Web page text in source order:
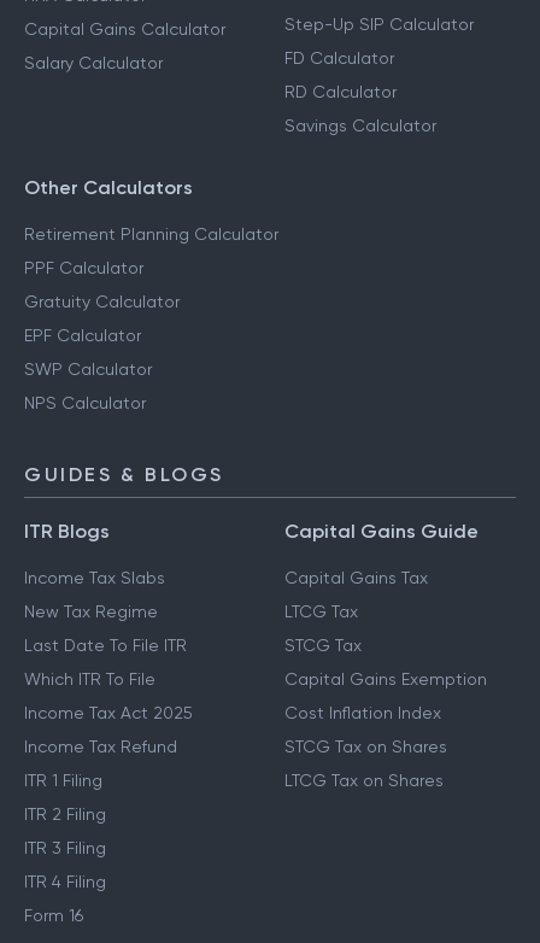
Capital Gains Calculator
Salary Calculator
Step-Up SIP Calculator
FD Calculator
RD Calculator
Savings Calculator
Other Calculators
Retirement Planning Calculator
PPF Calculator
Gratuity Calculator
EPF Calculator
SWP Calculator
NPS Calculator
GUIDES & BLOGS
ITR Blogs
Income Tax Slabs
New Tax Regime
Last Date To File ITR
Which ITR To File
Income Tax Act 2025
Income Tax Refund
ITR 1 Filing
ITR 2 Filing
ITR 3 Filing
ITR 4 Filing
Form 16
Capital Gains Guide
Capital Gains Tax
LTCG Tax
STCG Tax
Capital Gains Exemption
Cost Inflation Index
STCG Tax on Shares
LTCG Tax on Shares